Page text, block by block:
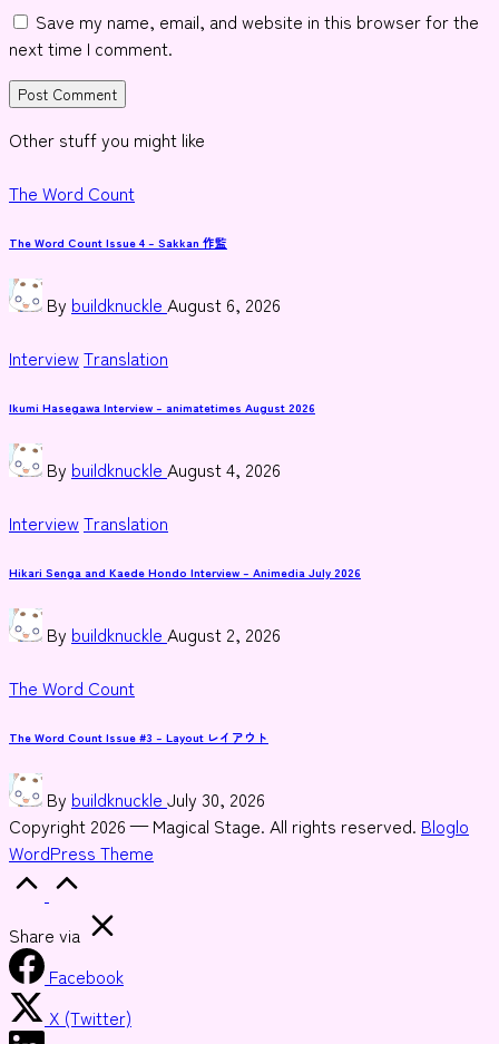
Save my name, email, and website in this browser for the
next time I comment.
Other stuff you might like
Posted
The Word Count
The Word Count Issue 4 – Sakkan 作監
Posted
by
By buildknuckle August 6, 2026
Posted
InterviewTranslation
Ikumi Hasegawa Interview – animatetimes August 2026
Posted
by
By buildknuckle August 4, 2026
Posted
InterviewTranslation
Hikari Senga and Kaede Hondo Interview – Animedia July 2026
Posted
by
By buildknuckle August 2, 2026
Posted
The Word Count
The Word Count Issue #3 – Layout レイアウト
Posted
by
By buildknuckle July 30, 2026
Copyright 2026 — Magical Stage. All rights reserved. Bloglo
WordPress Theme
Top
Share via
Facebook
X (Twitter)